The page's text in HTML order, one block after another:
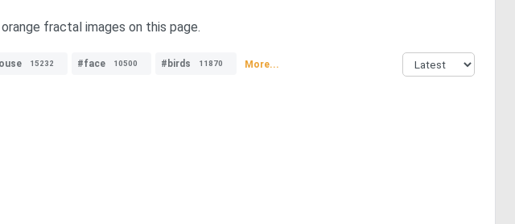
fractal images on this page.
15232 #face 10500 #birds 11870 More...